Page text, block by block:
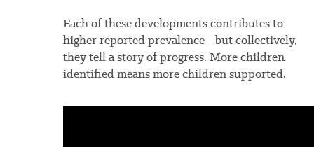
Each of these developments contributes to
higher reported prevalence—but collectively,
they tell a story of progress. More children
identified means more children supported.